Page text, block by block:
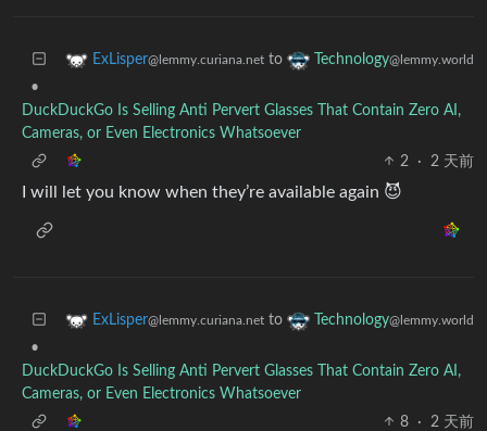
ExLisper@lemmy.curiana.net to Technology@lemmy.world
•
DuckDuckGo Is Selling Anti Pervert Glasses That Contain Zero AI,
Cameras, or Even Electronics Whatsoever
2
· 2 天前
I will let you know when they’re available again 😈
ExLisper@lemmy.curiana.net to Technology@lemmy.world
•
DuckDuckGo Is Selling Anti Pervert Glasses That Contain Zero AI,
Cameras, or Even Electronics Whatsoever
8
· 2 天前